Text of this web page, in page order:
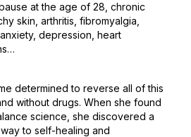
at the age of 28, chronic
skin, arthritis, fibromyalgia,
depression, heart
determined to reverse all of this
without drugs. When she found
science, she discovered a
to self-healing and